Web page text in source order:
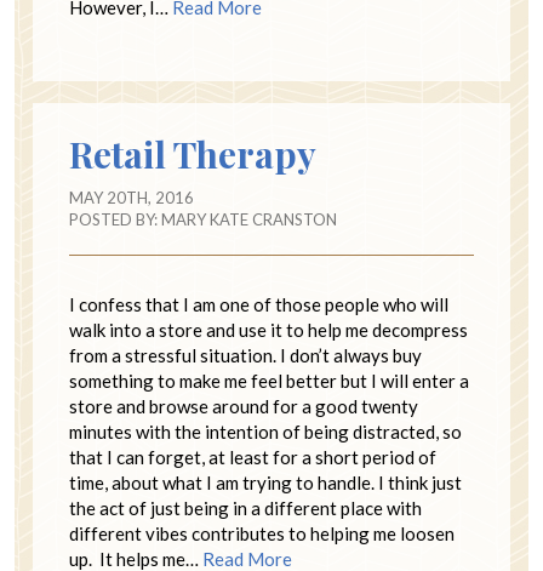
However, I… Read More
Retail Therapy
MAY 20TH, 2016
POSTED BY:MARY KATE CRANSTON
I confess that I am one of those people who will
walk into a store and use it to help me decompress
from a stressful situation. I don’t always buy
something to make me feel better but I will enter a
store and browse around for a good twenty
minutes with the intention of being distracted, so
that I can forget, at least for a short period of
time, about what I am trying to handle. I think just
the act of just being in a different place with
different vibes contributes to helping me loosen
up. It helps me… Read More